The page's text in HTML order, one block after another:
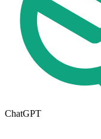
ChatGPT